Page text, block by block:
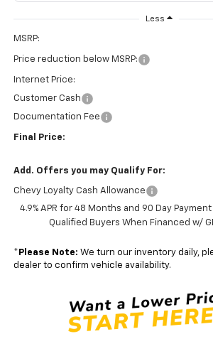
Less
MSRP:
Price reduction below MSRP:
Internet Price:
Customer Cash
Documentation Fee
Final Price:
Add. Offers you may Qualify For:
Chevy Loyalty Cash Allowance
4.9% APR for 48 Months and 90 Day
Qualified Buyers When Financed w/
* Please Note: We turn our inventory daily,
dealer to confirm vehicle availability.